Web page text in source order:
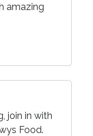
amazing
join in with
Food.